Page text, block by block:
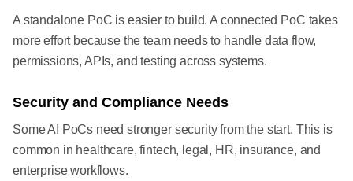
A standalone PoC is easier to build. A connected PoC takes
more effort because the team needs to handle data flow,
permissions, APIs, and testing across systems.
Security and Compliance Needs
Some AI PoCs need stronger security from the start. This is
common in healthcare, fintech, legal, HR, insurance, and
enterprise workflows.